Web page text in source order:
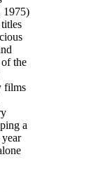
1975)
the
films
a